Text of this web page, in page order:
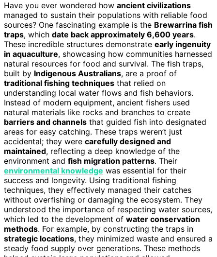
Have you ever wondered how ancient civilizations
managed to sustain their populations with reliable food
sources? One fascinating example is the Brewarrina fish
traps, which date back approximately 6,600 years.
These incredible structures demonstrate early ingenuity
in aquaculture, showcasing how communities harnessed
natural resources for food and survival. The fish traps,
built by Indigenous Australians, are a proof of
traditional fishing techniques that relied on
understanding local water flows and fish behaviors.
Instead of modern equipment, ancient fishers used
natural materials like rocks and branches to create
barriers and channels that guided fish into designated
areas for easy catching. These traps weren’t just
accidental; they were carefully designed and
maintained, reflecting a deep knowledge of the
environment and fish migration patterns. Their
environmental knowledge was essential for their
success and longevity. Using traditional fishing
techniques, they effectively managed their catches
without overfishing or damaging the ecosystem. They
understood the importance of respecting water sources,
which led to the development of water conservation
methods. For example, by constructing the traps in
strategic locations, they minimized waste and ensured a
steady food supply over generations. These methods